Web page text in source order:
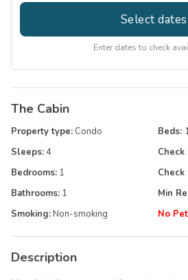
Select dates
Enter dates to check
The Cabin
Property type: Condo
Sleeps:4
Bedrooms: 1
Bathrooms: 1
Smoking:Non-smoking
Beds:
Check
Check
Min
No
Description